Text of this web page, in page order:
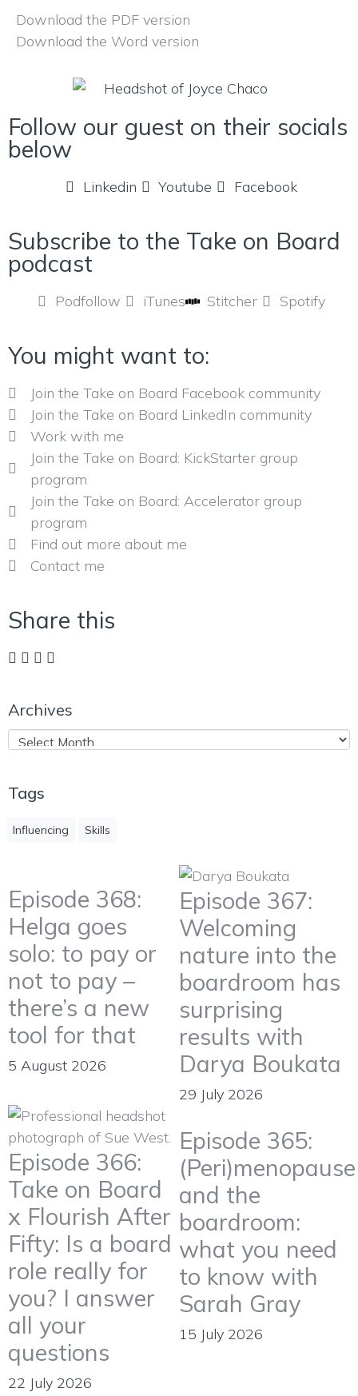
Download the PDF version
Download the Word version
Follow our guest on their socials
below
Linkedin Youtube Facebook
Subscribe to the Take on Board
podcast
Podfollow iTunes Stitcher Spotify
You might want to:
Join the Take on Board Facebook community
Join the Take on Board LinkedIn community
Work with me
Join the Take on Board: KickStarter group
program
Join the Take on Board: Accelerator group
program
Find out more about me
Contact me
Share this
Archives
Tags
Influencing Skills
Episode 368:
Helga goes
solo: to pay or
not to pay –
there’s a new
tool for that
5 August 2026
Episode 367:
Welcoming
nature into the
boardroom has
surprising
results with
Darya Boukata
29 July 2026
Episode 366:
Take on Board
x Flourish After
Fifty: Is a board
role really for
you? I answer
all your
questions
22 July 2026
Episode 365:
(Peri)menopause
and the
boardroom:
what you need
to know with
Sarah Gray
15 July 2026